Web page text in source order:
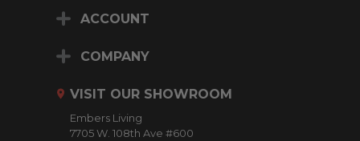
ACCOUNT
COMPANY
VISIT OUR SHOWROOM
Embers Living
7705 W. 108th Ave #600